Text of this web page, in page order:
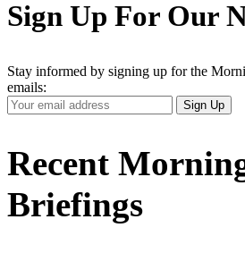
Sign Up For Our
Stay informed by signing up for the
emails:
Your
Email
Sign Up
Recent
Briefings